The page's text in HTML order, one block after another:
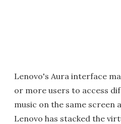
Lenovo's Aura interface
or more users to access
music on the same screen
Lenovo has stacked the